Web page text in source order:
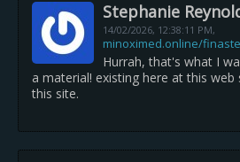
Stephanie
14/02/2026, 12:38:11 PM,
minoximed.online/
Hurrah, that's what I
a material! existing here at this
this site.